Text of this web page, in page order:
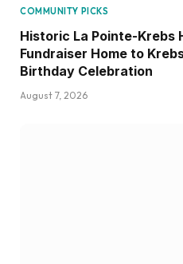
COMMUNITY PICKS
Historic La Pointe-Krebs
Fundraiser Home to
Birthday Celebration
August 7, 2026